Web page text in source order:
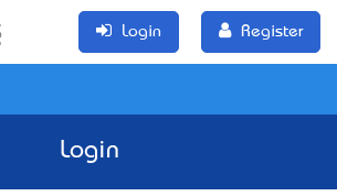
Login Register
Login